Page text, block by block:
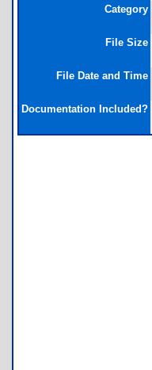
Category
File Size
File Date and Time
Documentation Included?